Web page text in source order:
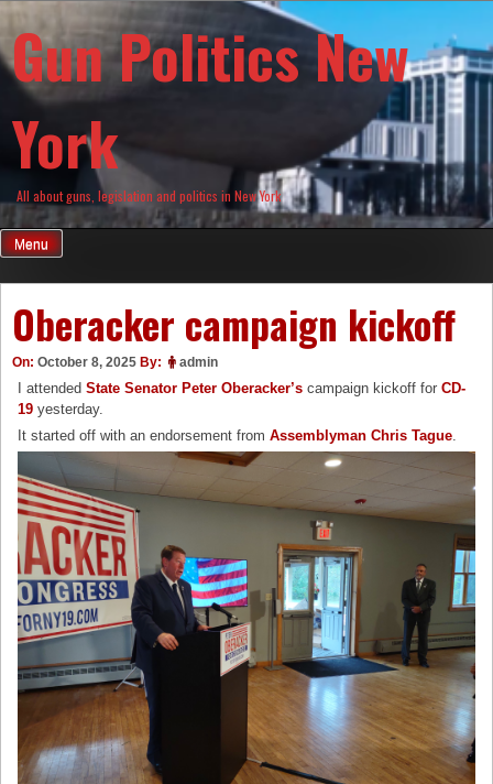
Skip
content
Gun Politics New
York
All about guns, legislation and politics in New York
Menu
Oberacker campaign kickoff
On: October 8, 2025 By: admin
I attendedState Senator Peter Oberacker’s campaign kickoff forCD-
19 yesterday.
It started off with an endorsement fromAssemblyman Chris Tague.